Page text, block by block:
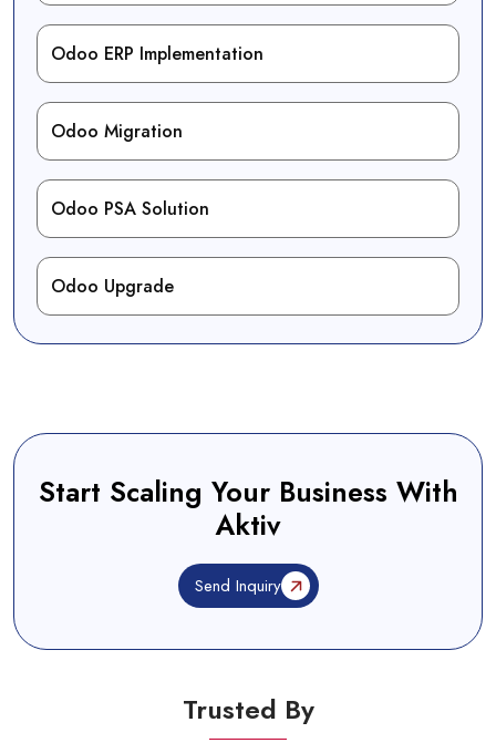
Odoo ERP Implementation
Odoo Migration
Odoo PSA Solution
Odoo Upgrade
Start Scaling Your Business With
Aktiv
Send Inquiry
Trusted By